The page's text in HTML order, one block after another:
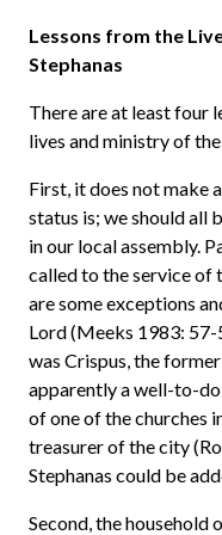
Lessons from the
Stephanas
There are at least four
lives and ministry of
First, it does not make
status is; we should all
in our local assembly.
called to the service of
are some exceptions
Lord (Meeks 1983: 57-
was Crispus, the
apparently a well-to-
of one of the churches
treasurer of the city
Stephanas could be
Second, the household